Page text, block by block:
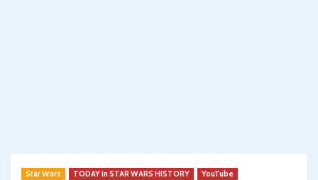
Star Wars TODAY in STAR WARS HISTORY YouTube